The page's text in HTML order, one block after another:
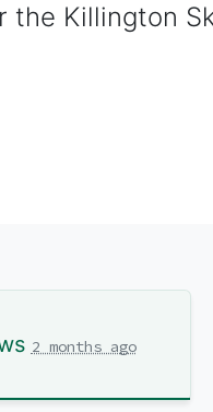
the Killington
2 months ago